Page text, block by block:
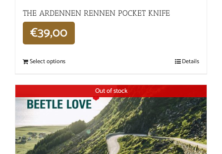
THE ARDENNEN RENNEN POCKET KNIFE
€39,00
Select options Details
Out of stock